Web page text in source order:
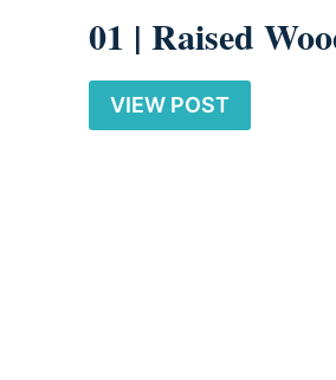
01 | Raised
VIEW POST